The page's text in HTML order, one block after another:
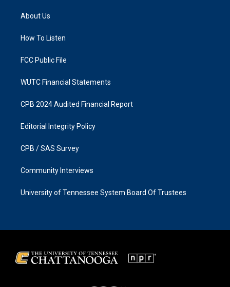
g
a
k
About Us
How To Listen
FCC Public File
WUTC Financial Statements
CPB 2024 Audited Financial Report
Editorial Integrity Policy
CPB / SAS Survey
Community Interviews
University of Tennessee System Board Of Trustees